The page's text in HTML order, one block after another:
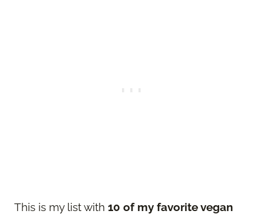
This is my list with 10 of my favorite vegan